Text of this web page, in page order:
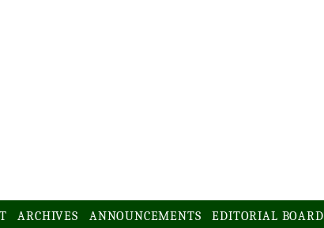
ARCHIVES ANNOUNCEMENTS EDITORIAL BOARD